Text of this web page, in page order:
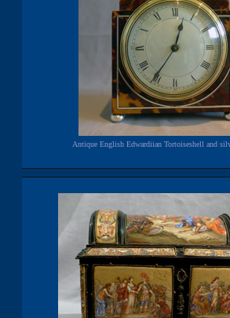
Antique English Edwardiian Tortoiseshell and